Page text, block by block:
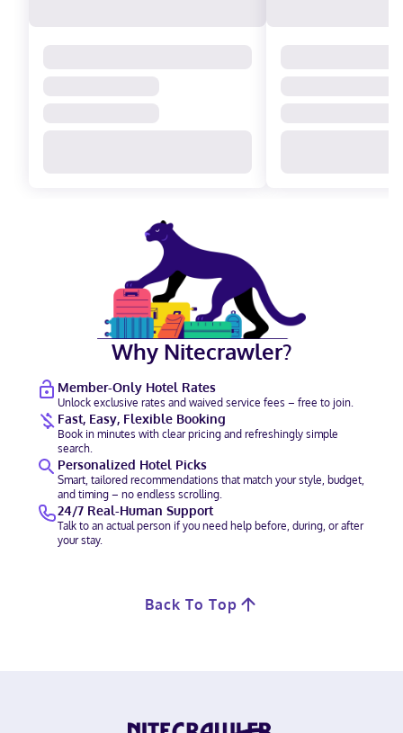
Why Nitecrawler?
Member-Only Hotel Rates
Unlock exclusive rates and waived service fees – free to join.
Fast, Easy, Flexible Booking
Book in minutes with clear pricing and refreshingly simple
search.
Personalized Hotel Picks
Smart, tailored recommendations that match your style, budget,
and timing – no endless scrolling.
24/7 Real-Human Support
Talk to an actual person if you need help before, during, or after
your stay.
Back To Top